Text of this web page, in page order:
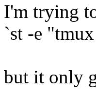
I'm trying
`st -e
but it only